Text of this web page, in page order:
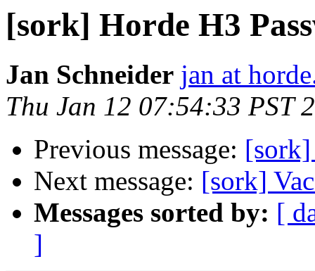
[sork] Horde H3
Jan Schneider jan at
Thu Jan 12 07:54:33 PST
Previous message:
Next message: [sork]
Messages sorted by: [
]